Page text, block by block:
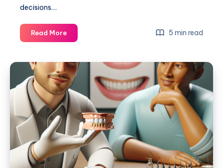
decisions…
Read MoreCost
Of
Bridge:
Affordable
Options
And
Expert
Tips
5 min read